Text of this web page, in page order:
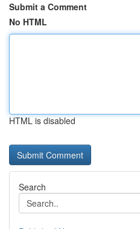
Submit a Comment
No HTML
HTML is disabled
Search